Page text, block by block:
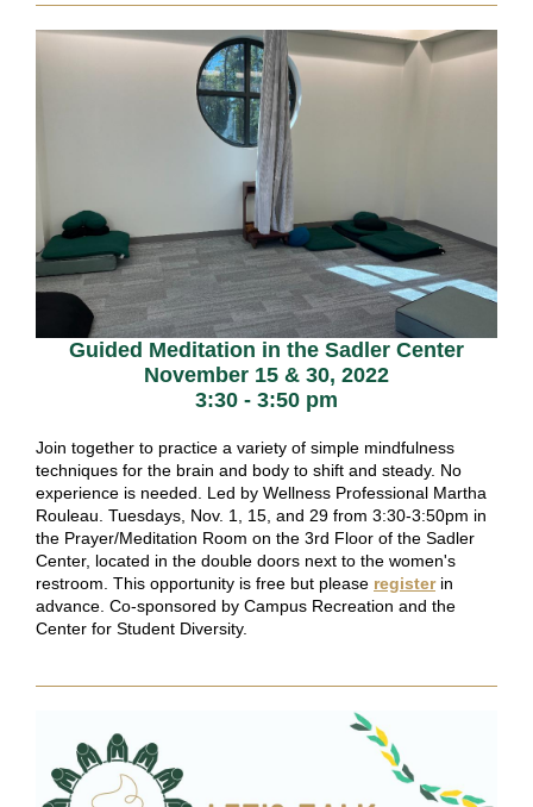
Guided Meditation in the Sadler Center
November 15 & 30, 2022
3:30 - 3:50 pm
Join together to practice a variety of simple mindfulness
techniques for the brain and body to shift and steady. No
experience is needed. Led by Wellness Professional Martha
Rouleau. Tuesdays, Nov. 1, 15, and 29 from 3:30-3:50pm in
the Prayer/Meditation Room on the 3rd Floor of the Sadler
Center, located in the double doors next to the women's
restroom. This opportunity is free but please registerin
advance. Co-sponsored by Campus Recreation and the
Center for Student Diversity.